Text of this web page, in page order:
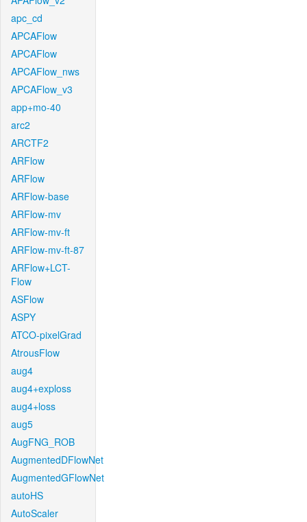
apc_cd
APCAFlow
APCAFlow
APCAFlow_nws
APCAFlow_v3
app+mo-40
arc2
ARCTF2
ARFlow
ARFlow
ARFlow-base
ARFlow-mv
ARFlow-mv-ft
ARFlow-mv-ft-87
ARFlow+LCT-
Flow
ASFlow
ASPY
ATCO-pixelGrad
AtrousFlow
aug4
aug4+exploss
aug4+loss
aug5
AugFNG_ROB
AugmentedDFlowNet
AugmentedGFlowNet
autoHS
AutoScaler